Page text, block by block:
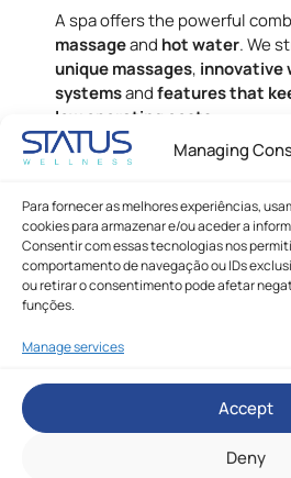
Managing
Para fornecer as melhores experiências,
cookies para armazenar e/ou aceder a
Consentir com essas tecnologias nos
comportamento de navegação ou IDs
ou retirar o consentimento pode afetar
funções.
Manage services
Accept
Deny
A spa offers the powerful
massageand hot water. We
unique massages, innovative
systemsandfeatures that
low operating costs
we'll get back to you!